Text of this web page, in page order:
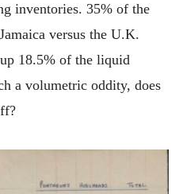
inventories. 35% of the
versus the U.K.
18.5% of the liquid
a volumetric oddity, does